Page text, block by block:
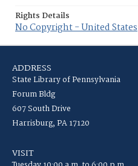
Rights Details
No Copyright - United States
ADDRESS
State Library of Pennsylvania
Forum Bldg
607 South Drive
Harrisburg, PA 17120
VISIT